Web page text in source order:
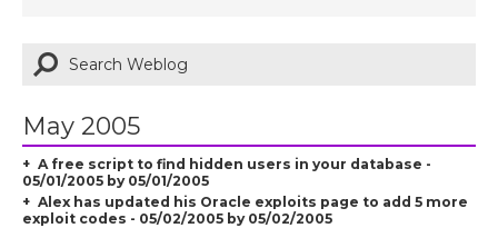
May 2005
A free script to find hidden users in your database -
05/01/2005 by 05/01/2005
Alex has updated his Oracle exploits page to add 5 more
exploit codes - 05/02/2005 by 05/02/2005